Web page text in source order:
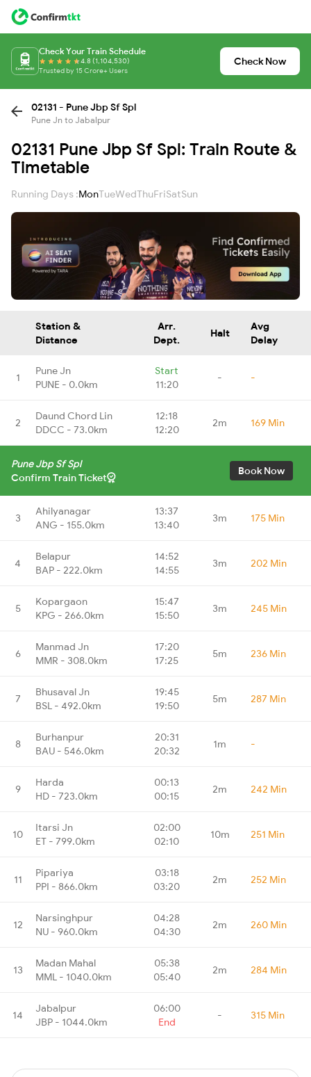
Check Your Train Schedule
4.8 (1,104,530)
Trusted by 15 Crore+ Users
Check Now
02131 - Pune Jbp Sf Spl
Pune Jn to Jabalpur
02131 Pune Jbp Sf Spl: Train Route &
Timetable
Running Days :MonTueWedThuFriSatSun
Station &
Distance
Arr.
Dept.
Halt
Avg
Delay
1
Pune Jn
PUNE - 0.0km
Start
11:20
- -
2
Daund Chord Lin
DDCC - 73.0km
12:18
12:20
2m 169 Min
Pune Jbp Sf Spl
Confirm Train Ticket
Book Now
3
Ahilyanagar
ANG - 155.0km
13:37
13:40
3m 175 Min
4
Belapur
BAP - 222.0km
14:52
14:55
3m 202 Min
5
Kopargaon
KPG - 266.0km
15:47
15:50
3m 245 Min
6
Manmad Jn
MMR - 308.0km
17:20
17:25
5m 236 Min
7
Bhusaval Jn
BSL - 492.0km
19:45
19:50
5m 287 Min
8
Burhanpur
BAU - 546.0km
20:31
20:32
1m -
9
Harda
HD - 723.0km
00:13
00:15
2m 242 Min
10
Itarsi Jn
ET - 799.0km
02:00
02:10
10m 251 Min
11
Pipariya
PPI - 866.0km
03:18
03:20
2m 252 Min
12
Narsinghpur
NU - 960.0km
04:28
04:30
2m 260 Min
13
Madan Mahal
MML - 1040.0km
05:38
05:40
2m 284 Min
14
Jabalpur
JBP - 1044.0km
06:00
End
- 315 Min